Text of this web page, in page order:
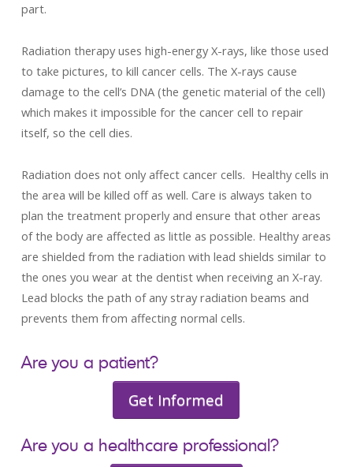
part.
Radiation therapy uses high-energy X-rays, like those used
to take pictures, to kill cancer cells. The X-rays cause
damage to the cell’s DNA (the genetic material of the cell)
which makes it impossible for the cancer cell to repair
itself, so the cell dies.
Radiation does not only affect cancer cells. Healthy cells in
the area will be killed off as well. Care is always taken to
plan the treatment properly and ensure that other areas
of the body are affected as little as possible. Healthy areas
are shielded from the radiation with lead shields similar to
the ones you wear at the dentist when receiving an X-ray.
Lead blocks the path of any stray radiation beams and
prevents them from affecting normal cells.
Are you a patient?
Get Informed
Are you a healthcare professional?